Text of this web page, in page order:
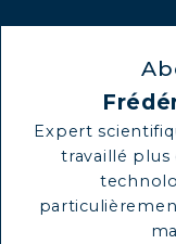
Expert
travaillé plus